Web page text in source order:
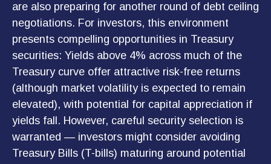
are also preparing for another round of debt ceiling
negotiations. For investors, this environment
presents compelling opportunities in Treasury
securities: Yields above 4% across much of the
Treasury curve offer attractive risk-free returns
(although market volatility is expected to remain
elevated), with potential for capital appreciation if
yields fall. However, careful security selection is
warranted — investors might consider avoiding
Treasury Bills (T-bills) maturing around potential